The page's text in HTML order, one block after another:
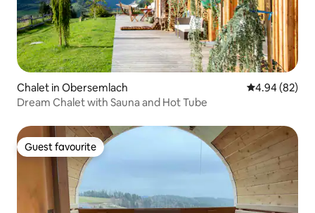
Chalet in Obersemlach 4.94 out of 5
4.94 (82)
Dream Chalet with Sauna and Hot Tube
Guest favourite
Guest favourite